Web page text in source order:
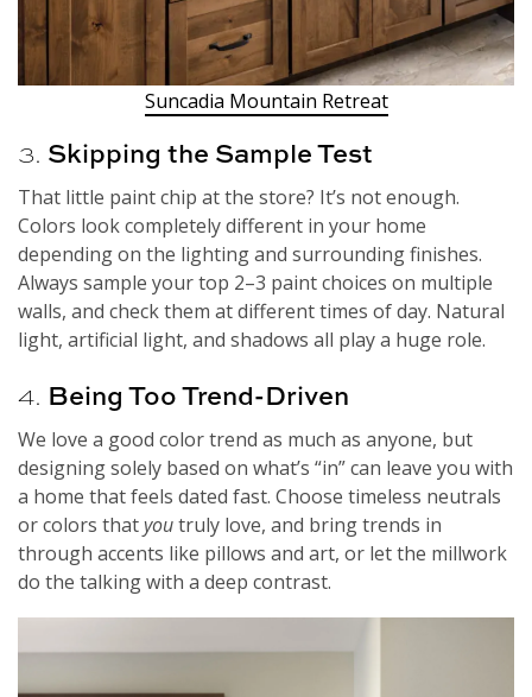
Suncadia Mountain Retreat
3. Skipping the Sample Test
That little paint chip at the store? It’s not enough.
Colors look completely different in your home
depending on the lighting and surrounding finishes.
Always sample your top 2–3 paint choices on multiple
walls, and check them at different times of day. Natural
light, artificial light, and shadows all play a huge role.
4. Being Too Trend-Driven
We love a good color trend as much as anyone, but
designing solely based on what’s “in” can leave you with
a home that feels dated fast. Choose timeless neutrals
or colors thatyoutruly love, and bring trends in
through accents like pillows and art, or let the millwork
do the talking with a deep contrast.